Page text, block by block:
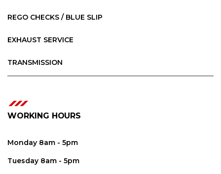
REGO CHECKS / BLUE SLIP
EXHAUST SERVICE
TRANSMISSION
WORKING HOURS
Monday 8am - 5pm
Tuesday 8am - 5pm